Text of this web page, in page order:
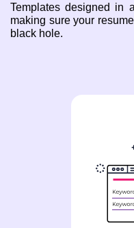
Templates designed in
making sure your
black hole.